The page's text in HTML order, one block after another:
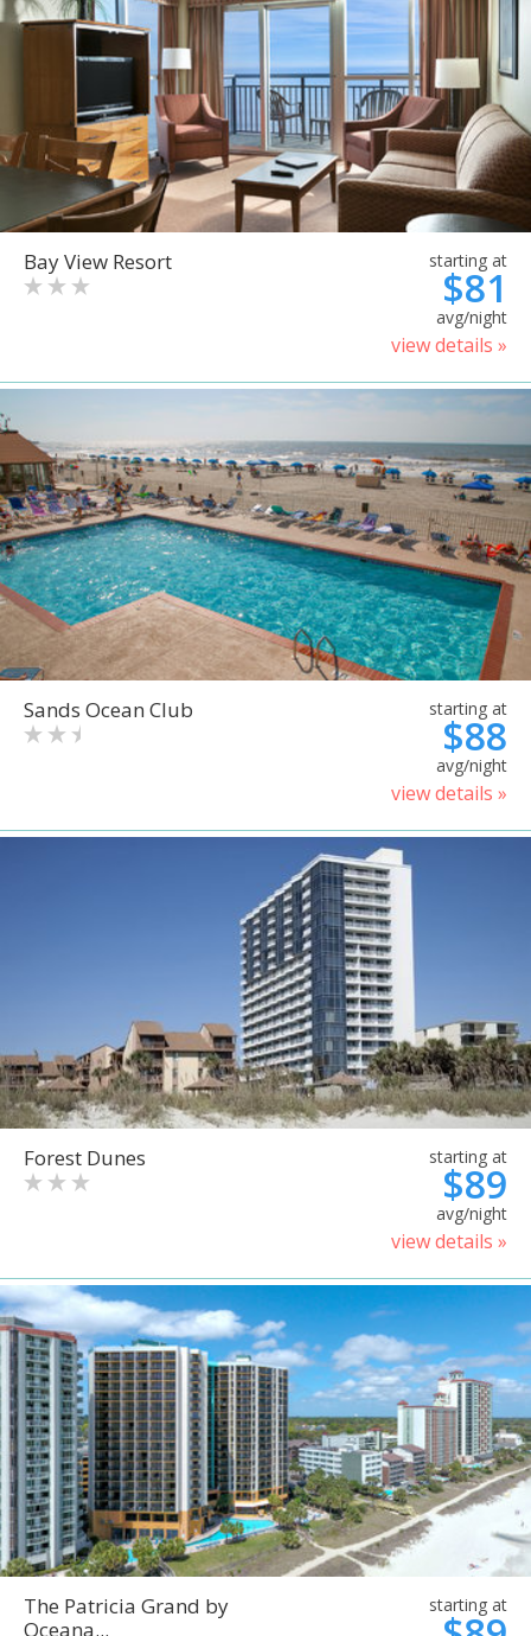
Bay View Resort starting at
$81
avg/night
view details »
Sands Ocean Club starting at
$88
avg/night
view details »
Forest Dunes starting at
$89
avg/night
view details »
The Patricia Grand by
Oceana...
starting at